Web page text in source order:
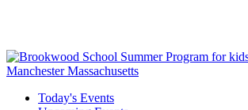
Today's Events